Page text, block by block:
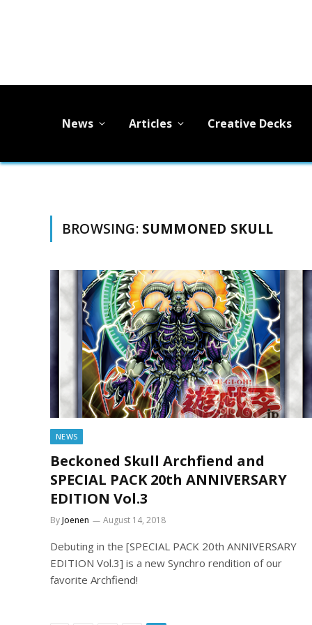
News Articles Creative Decks
BROWSING: SUMMONED SKULL
NEWS
Beckoned Skull Archfiend and
SPECIAL PACK 20th ANNIVERSARY
EDITION Vol.3
ByJoenen August 14, 2018
Debuting in the [SPECIAL PACK 20th ANNIVERSARY
EDITION Vol.3] is a new Synchro rendition of our
favorite Archfiend!